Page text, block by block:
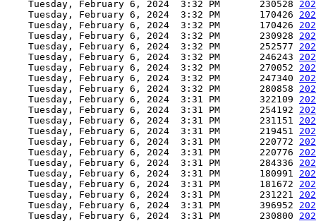
    Tuesday, February 6, 2024  3:32 PM       230528
    Tuesday, February 6, 2024  3:32 PM       170426
    Tuesday, February 6, 2024  3:32 PM       170426
    Tuesday, February 6, 2024  3:32 PM       230928
    Tuesday, February 6, 2024  3:32 PM       252577
    Tuesday, February 6, 2024  3:32 PM       246243
    Tuesday, February 6, 2024  3:32 PM       270052
    Tuesday, February 6, 2024  3:32 PM       247340
    Tuesday, February 6, 2024  3:32 PM       280858
    Tuesday, February 6, 2024  3:31 PM       322109
    Tuesday, February 6, 2024  3:31 PM       254192
    Tuesday, February 6, 2024  3:31 PM       231151
    Tuesday, February 6, 2024  3:31 PM       219451
    Tuesday, February 6, 2024  3:31 PM       220772
    Tuesday, February 6, 2024  3:31 PM       220776
    Tuesday, February 6, 2024  3:31 PM       284336
    Tuesday, February 6, 2024  3:31 PM       180991
    Tuesday, February 6, 2024  3:31 PM       181672
    Tuesday, February 6, 2024  3:31 PM       231221
    Tuesday, February 6, 2024  3:31 PM       396952
    Tuesday, February 6, 2024  3:31 PM       230800